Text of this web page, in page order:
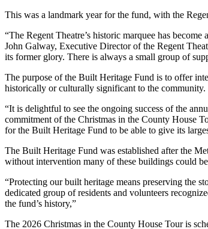
This was a landmark year for the fund, with the
“The Regent Theatre’s historic marquee has
John Galway, Executive Director of the Regent
its former glory. There is always a small group of
The purpose of the Built Heritage Fund is to offer
historically or culturally significant to the
“It is delightful to see the ongoing success of the
commitment of the Christmas in the County House
for the Built Heritage Fund to be able to give its
The Built Heritage Fund was established after the
without intervention many of these buildings could
“Protecting our built heritage means preserving the
dedicated group of residents and volunteers
the fund’s history,”
The 2026 Christmas in the County House Tour is